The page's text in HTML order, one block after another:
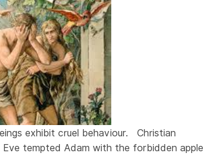
exhibit cruel behaviour. Christian
tempted Adam with the forbidden apple